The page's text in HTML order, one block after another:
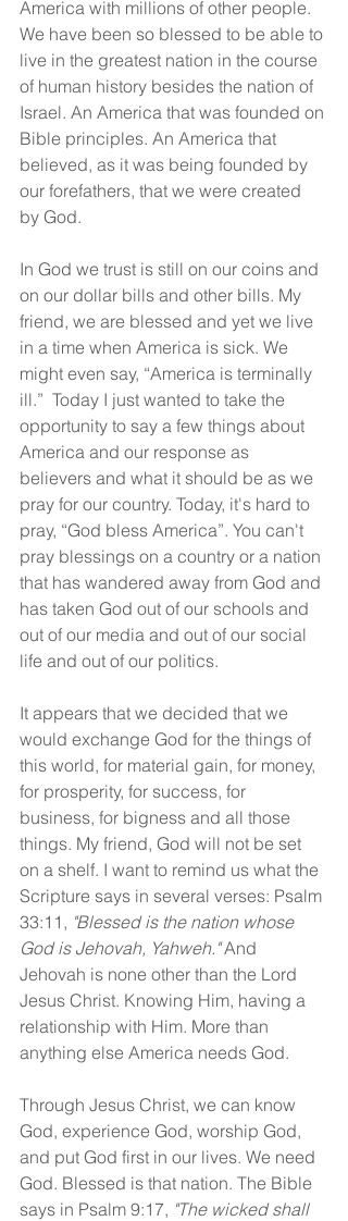
America with millions of other people.
We have been so blessed to be able to
live in the greatest nation in the course
of human history besides the nation of
Israel. An America that was founded on
Bible principles. An America that
believed, as it was being founded by
our forefathers, that we were created
by God.
In God we trust is still on our coins and
on our dollar bills and other bills. My
friend, we are blessed and yet we live
in a time when America is sick. We
might even say, “America is terminally
ill.”  Today I just wanted to take the
opportunity to say a few things about
America and our response as
believers and what it should be as we
pray for our country. Today, it's hard to
pray, “God bless America”. You can't
pray blessings on a country or a nation
that has wandered away from God and
has taken God out of our schools and
out of our media and out of our social
life and out of our politics.
It appears that we decided that we
would exchange God for the things of
this world, for material gain, for money,
for prosperity, for success, for
business, for bigness and all those
things. My friend, God will not be set
on a shelf. I want to remind us what the
Scripture says in several verses: Psalm
33:11, "Blessed is the nation whose
God is Jehovah, Yahweh." And
Jehovah is none other than the Lord
Jesus Christ. Knowing Him, having a
relationship with Him. More than
anything else America needs God.
Through Jesus Christ, we can know
God, experience God, worship God,
and put God first in our lives. We need
God. Blessed is that nation. The Bible
says in Psalm 9:17, "The wicked shall